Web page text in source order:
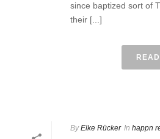
since baptized sort of
their [...]
By Elke Rücker In happn